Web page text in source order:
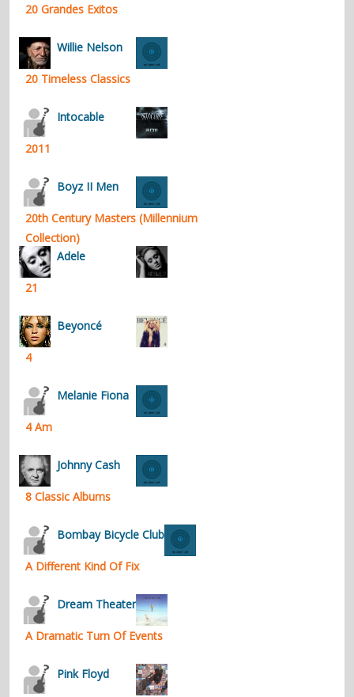
20 Grandes Exitos
Willie Nelson
20 Timeless Classics
Intocable
2011
Boyz II Men
20th Century Masters (Millennium
Collection)
Adele
21
Beyoncé
4
Melanie Fiona
4 Am
Johnny Cash
8 Classic Albums
Bombay Bicycle Club
A Different Kind Of Fix
Dream Theater
A Dramatic Turn Of Events
Pink Floyd